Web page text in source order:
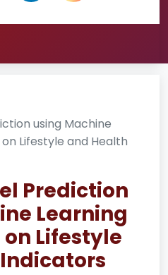
using Machine
Lifestyle and Health
Prediction
Learning
Lifestyle